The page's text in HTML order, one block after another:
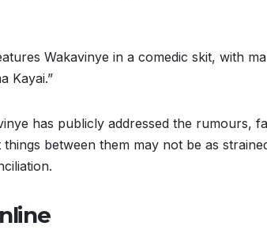
Wakavinye in a comedic skit, with
Kayai.”
has publicly addressed the rumours,
between them may not be as